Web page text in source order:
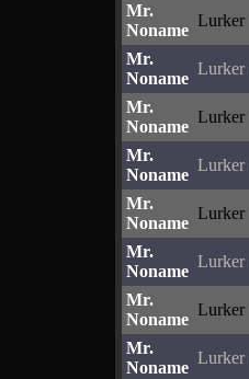
Mr.
Noname
Lurker
Mr.
Noname
Lurker
Mr.
Noname
Lurker
Mr.
Noname
Lurker
Mr.
Noname
Lurker
Mr.
Noname
Lurker
Mr.
Noname
Lurker
Mr.
Noname
Lurker